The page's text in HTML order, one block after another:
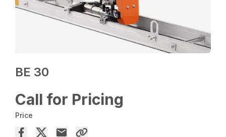
BE 30
Call for Pricing
Price